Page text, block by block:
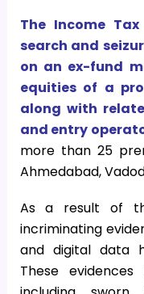
The Income
search and
on an ex-fund
equities of a
along with
and entry
more than 25
Ahmedabad,
As a result of
incriminating
and digital data
These